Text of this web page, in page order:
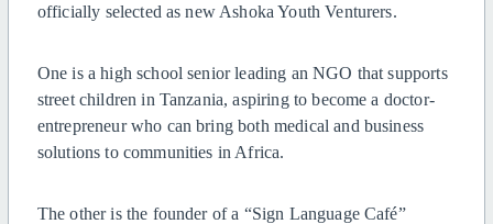
officially selected as new Ashoka Youth Venturers.
One is a high school senior leading an NGO that supports
street children in Tanzania, aspiring to become a doctor-
entrepreneur who can bring both medical and business
solutions to communities in Africa.
The other is the founder of a “Sign Language Café”